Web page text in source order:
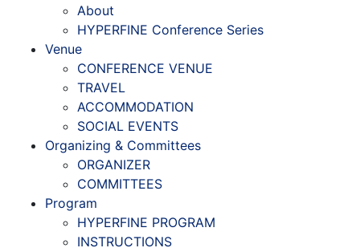
About
HYPERFINE Conference Series
Venue
CONFERENCE VENUE
TRAVEL
ACCOMMODATION
SOCIAL EVENTS
Organizing & Committees
ORGANIZER
COMMITTEES
Program
HYPERFINE PROGRAM
INSTRUCTIONS